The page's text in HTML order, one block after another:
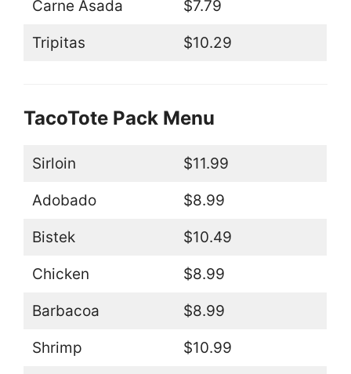
Carne Asada $7.79
Tripitas $10.29
TacoTote Pack Menu
Sirloin $11.99
Adobado $8.99
Bistek $10.49
Chicken $8.99
Barbacoa $8.99
Shrimp $10.99